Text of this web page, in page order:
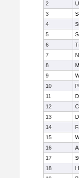
2
3
4
5
6
7
8
9
10
11
12
13
14
15
16
17
18